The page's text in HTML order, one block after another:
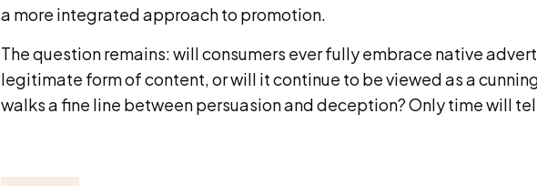
a more integrated approach to promotion.
The question remains: will consumers ever fully embrace native
legitimate form of content, or will it continue to be viewed as a
walks a fine line between persuasion and deception? Only time will